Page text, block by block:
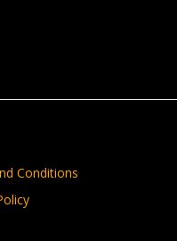
Conditions